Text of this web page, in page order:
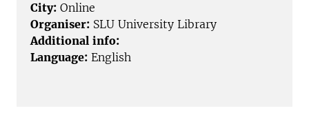
City: Online
Organiser: SLU University Library
Additional info:
Language: English